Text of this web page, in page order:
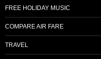
FREE HOLIDAY MUSIC
COMPARE AIR FARE
TRAVEL